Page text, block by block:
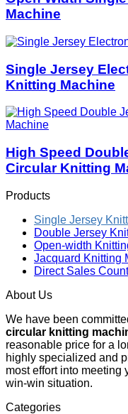
Machine
Single Jersey
Knitting Machine
High Speed
Circular Knitting
Products
Single Jersey
Double Jersey
Open-width
Jacquard Knitting
Direct Sales
About Us
We have been
circular knitting
reasonable price for a
highly specialized and
most effort into meeting
win-win situation.
Categories